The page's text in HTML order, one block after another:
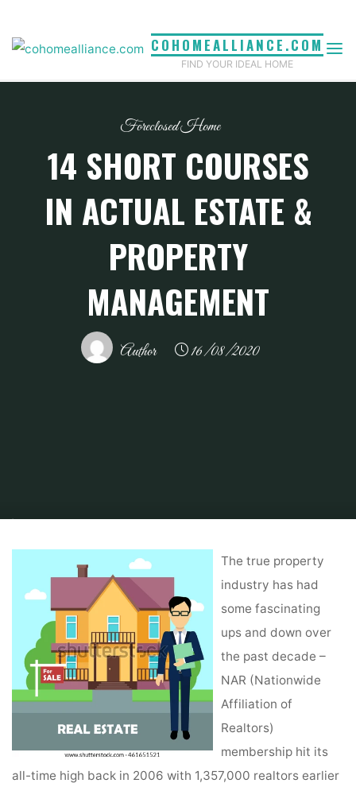
content
COHOMEALLIANCE.COM
FIND YOUR IDEAL HOME
Foreclosed Home
14 SHORT COURSES
IN ACTUAL ESTATE &
PROPERTY
MANAGEMENT
Author 16/08/2020
Home
The true property
industry has had
some fascinating
ups and down over
the past decade –
NAR (Nationwide
Affiliation of
Realtors)
membership hit its
all-time high back in 2006 with 1,357,000 realtors earlier